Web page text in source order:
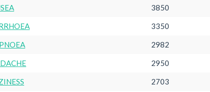
3850
3350
2982
2950
2703